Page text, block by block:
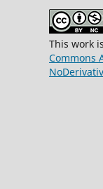
This work
Commons